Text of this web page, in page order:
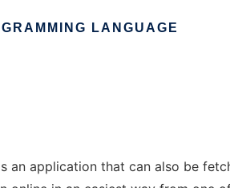
LANGUAGE
an application that can also be